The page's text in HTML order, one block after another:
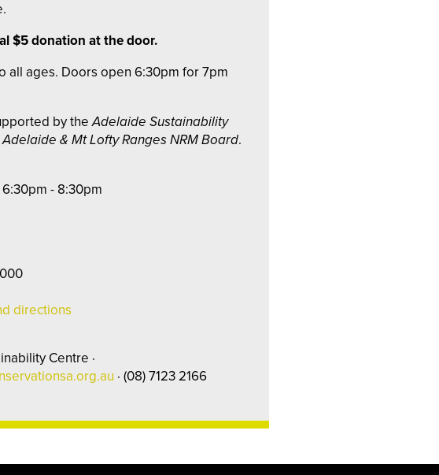
$5 donation at the door.
all ages. Doors open 6:30pm for 7pm
by theAdelaide Sustainability
Adelaide & Mt Lofty Ranges NRM Board.
6:30pm - 8:30pm
directions
Centre ·
· (08) 7123 2166